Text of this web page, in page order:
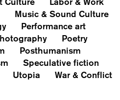
Music & Sound Culture
Performance art
Poetry
Posthumanism
Speculative fiction
Utopia War & Conflict